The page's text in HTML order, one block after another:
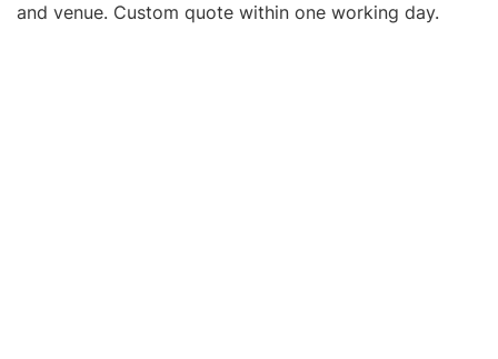
and venue. Custom quote within one working day.